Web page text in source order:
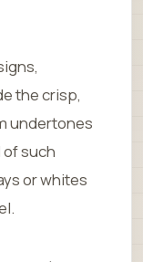
the crisp,
undertones
such
or whites